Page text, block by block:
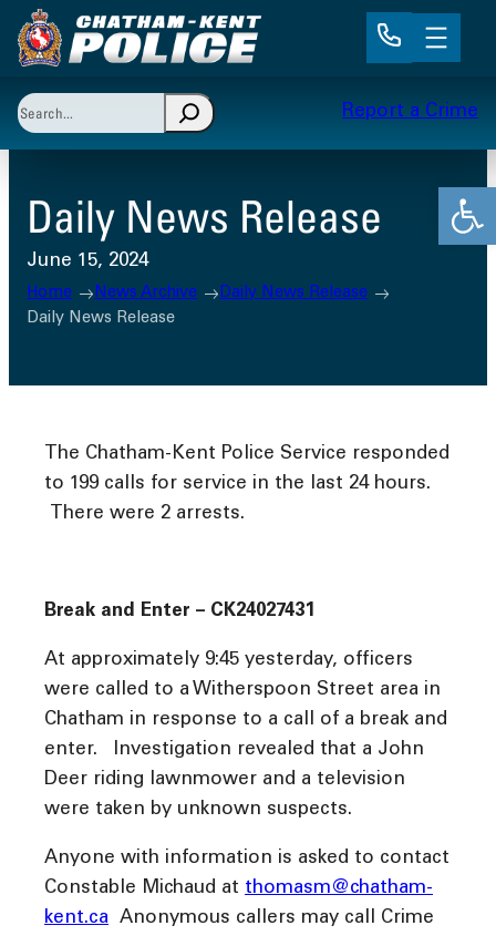
Skip
to
Search
When autocomplete results are available use up
Report a Crime
Daily News Release
June 15, 2024
Home News Archive
Daily News Release
Daily News Release
The Chatham-Kent Police Service responded
to 199 calls for service in the last 24 hours.
There were 2 arrests.
Break and Enter – CK24027431
At approximately 9:45 yesterday, officers
were called to a Witherspoon Street area in
Chatham in response to a call of a break and
enter. Investigation revealed that a John
Deer riding lawnmower and a television
were taken by unknown suspects.
Anyone with information is asked to contact
Constable Michaud at thomasm@chatham-
kent.ca Anonymous callers may call Crime